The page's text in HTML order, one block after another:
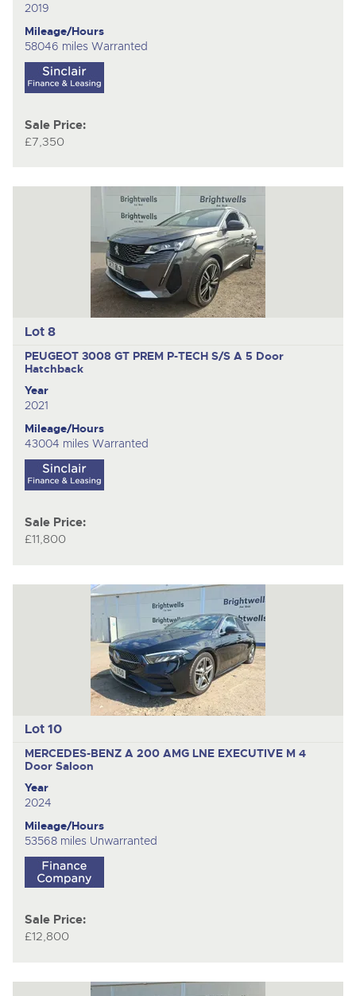
2019
Mileage/Hours
58046 miles Warranted
Sale Price:
£7,350
Lot 8
PEUGEOT 3008 GT PREM P-TECH S/S A 5 Door
Hatchback
Year
2021
Mileage/Hours
43004 miles Warranted
Sale Price:
£11,800
Lot 10
MERCEDES-BENZ A 200 AMG LNE EXECUTIVE M 4
Door Saloon
Year
2024
Mileage/Hours
53568 miles Unwarranted
Sale Price:
£12,800